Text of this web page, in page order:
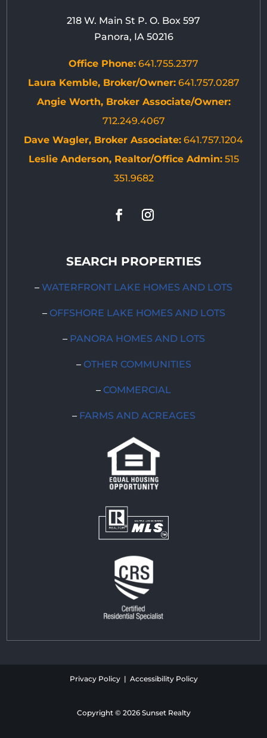
218 W. Main St P. O. Box 597
Panora, IA 50216
Office Phone: 641.755.2377
Laura Kemble, Broker/Owner:641.757.0287
Angie Worth, Broker Associate/Owner:
712.249.4067
Dave Wagler, Broker Associate: 641.757.1204
Leslie Anderson, Realtor/Office Admin: 515
351.9682
SEARCH PROPERTIES
– WATERFRONT LAKE HOMES AND LOTS
– OFFSHORE LAKE HOMES AND LOTS
– PANORA HOMES AND LOTS
– OTHER COMMUNITIES
– COMMERCIAL
– FARMS AND ACREAGES
Privacy Policy | Accessibility Policy
Copyright © 2026 Sunset Realty